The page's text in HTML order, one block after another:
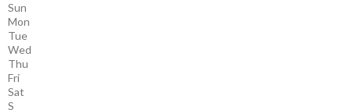
Sun
Mon
Tue
Wed
Thu
Fri
Sat
S